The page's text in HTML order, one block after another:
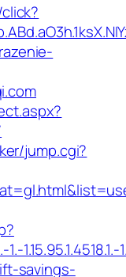
jump.cgi?
1.15.95.1.4518.1.-
savings-